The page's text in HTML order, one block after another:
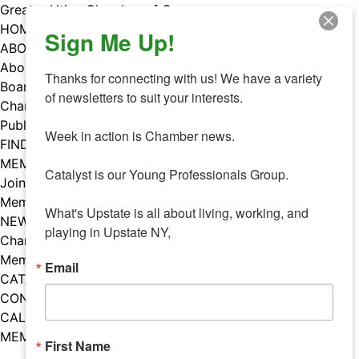
Skip
to
content
Greater Utica Chamber of Commerce
HOME
ABOUT
About Us
Board & Staff
Chamber Councils
Public Policy
FIND A MEMBER
MEMBERS
Join Our Chamber
Member Benefits
NEWS
Chamber News
Member Mentions
CATALYST
CONTACT US
CALENDAR OF EVENTS
MEMBER EVENTS CALENDAR
Facebook
Instagram
LISTEN TO THE PODCAST
Sign Me Up!
Thanks for connecting with us! We have a variety
of newsletters to suit your interests.
Week in action is Chamber news.
Catalyst is our Young Professionals Group.
What's Upstate is all about living, working, and
playing in Upstate NY,
Email
First Name